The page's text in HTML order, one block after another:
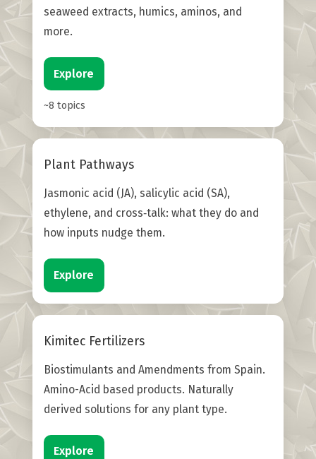
seaweed extracts, humics, aminos, and
more.
Explore
~8 topics
Plant Pathways
Jasmonic acid (JA), salicylic acid (SA),
ethylene, and cross‑talk: what they do and
how inputs nudge them.
Explore
Kimitec Fertilizers
Biostimulants and Amendments from Spain.
Amino-Acid based products. Naturally
derived solutions for any plant type.
Explore